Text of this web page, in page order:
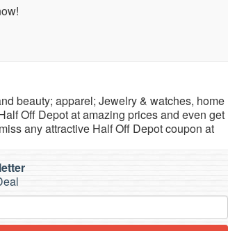
beauty; apparel; Jewelry & watches, home
Off Depot at amazing prices and even get
any attractive Half Off Depot coupon at